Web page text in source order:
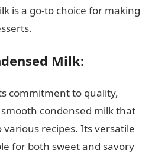
is a go-to choice for making
Milk:
commitment to quality,
condensed milk that
recipes. Its versatile
for both sweet and savory